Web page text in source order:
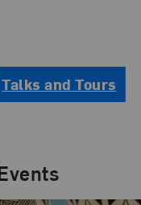
Talks and Tours